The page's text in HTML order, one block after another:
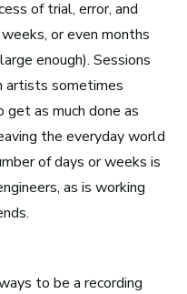
in the
(and
You
of trial, error, and
or even months
enough). Sessions
artists sometimes
as much done as
the everyday world
of days or weeks is
as is working
to be a recording